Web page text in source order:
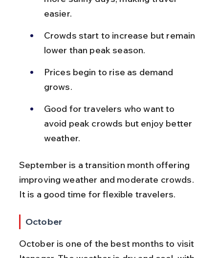
easier.
Crowds start to increase but remain
lower than peak season.
Prices begin to rise as demand
grows.
Good for travelers who want to
avoid peak crowds but enjoy better
weather.
September is a transition month offering
improving weather and moderate crowds.
It is a good time for flexible travelers.
October
October is one of the best months to visit